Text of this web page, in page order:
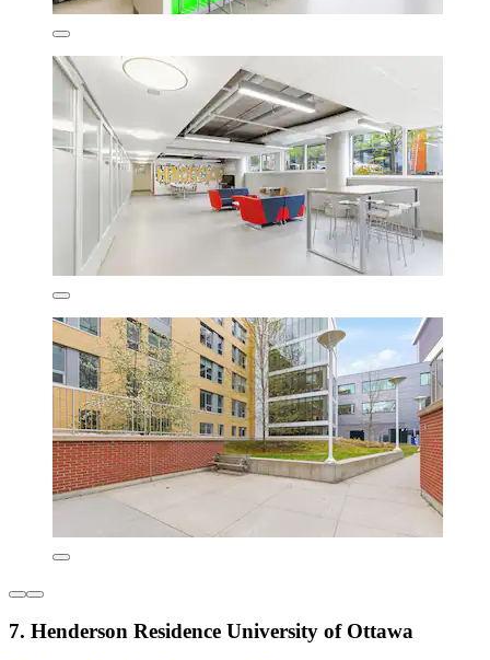
7. Henderson Residence University of Ottawa